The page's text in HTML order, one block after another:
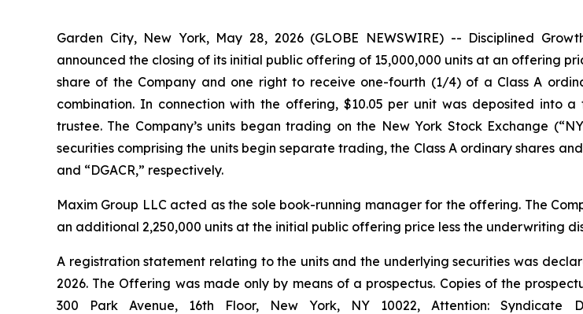
Garden City, New York, May 28, 2026 (GLOBE NEWSWIRE) -- Disciplined
announced the closing of its initial public offering of 15,000,000 units at an offering
share of the Company and one right to receive one-fourth (1/4) of a Class A
combination. In connection with the offering, $10.05 per unit was deposited into
trustee. The Company’s units began trading on the New York Stock Exchange
securities comprising the units begin separate trading, the Class A ordinary shares
and “DGACR,” respectively.
Maxim Group LLC acted as the sole book-running manager for the offering. The
an additional 2,250,000 units at the initial public offering price less the underwriting
A registration statement relating to the units and the underlying securities was
2026. The Offering was made only by means of a prospectus. Copies of the
300 Park Avenue, 16th Floor, New York, NY 10022, Attention: